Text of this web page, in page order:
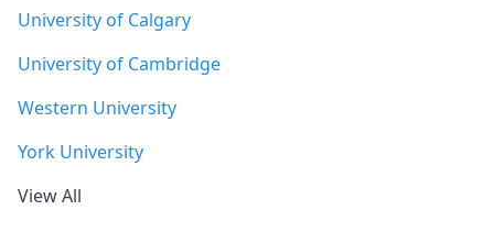
University of Calgary
University of Cambridge
Western University
York University
View All